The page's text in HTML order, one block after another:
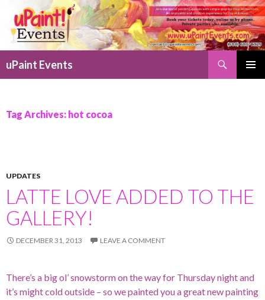
uPaint Events
Tag Archives: hot cocoa
UPDATES
LATTE LOVE ADDED TO THE
GALLERY!
DECEMBER 31, 2013 LEAVE A COMMENT
There’s a big ol’ snowstorm on the way for Thursday night and
it’s might cold outside – so we painted you a great new painting